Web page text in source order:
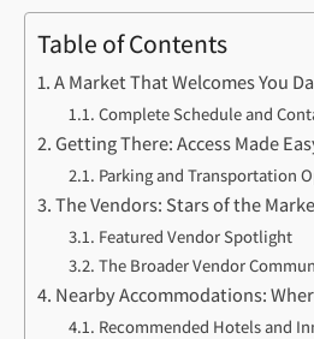
Table of Contents
A Market That Welcomes You
Complete Schedule and
Getting There: Access Made
Parking and Transportation
The Vendors: Stars of the
Featured Vendor Spotlight
The Broader Vendor
Nearby Accommodations:
Recommended Hotels and